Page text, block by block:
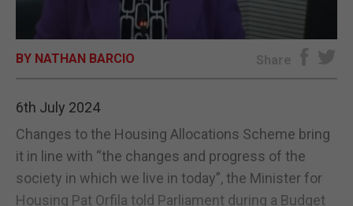
SUBSCRIBE
BY NATHAN BARCIO Share
6th July 2024
Changes to the Housing Allocations Scheme bring
it in line with “the changes and progress of the
society in which we live in today”, the Minister for
Housing Pat Orfila told Parliament during a Budget